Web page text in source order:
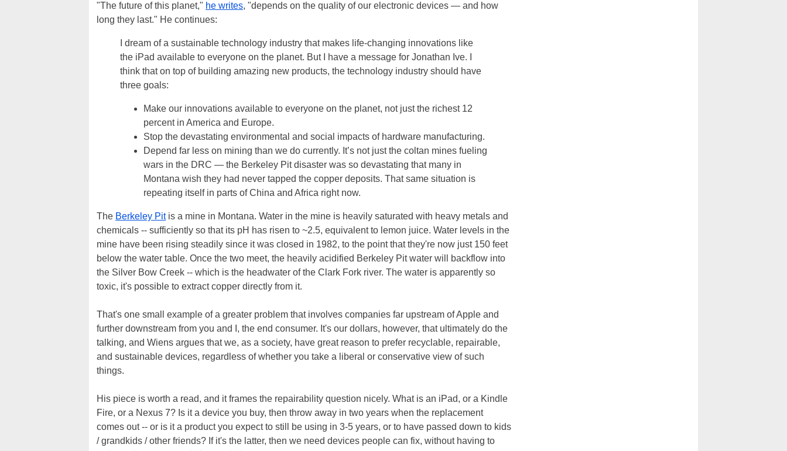
"The future of this planet," he writes, "depends on the quality of our electronic devices — and how
long they last." He continues:
I dream of a sustainable technology industry that makes life-changing innovations like
the iPad available to everyone on the planet. But I have a message for Jonathan Ive. I
think that on top of building amazing new products, the technology industry should have
three goals:
Make our innovations available to everyone on the planet, not just the richest 12
percent in America and Europe.
Stop the devastating environmental and social impacts of hardware manufacturing.
Depend far less on mining than we do currently. It’s not just the coltan mines fueling
wars in the DRC — the Berkeley Pit disaster was so devastating that many in
Montana wish they had never tapped the copper deposits. That same situation is
repeating itself in parts of China and Africa right now.
The Berkeley Pitis a mine in Montana. Water in the mine is heavily saturated with heavy metals and
chemicals -- sufficiently so that its pH has risen to ~2.5, equivalent to lemon juice. Water levels in the
mine have been rising steadily since it was closed in 1982, to the point that they're now just 150 feet
below the water table. Once the two meet, the heavily acidified Berkeley Pit water will backflow into
the Silver Bow Creek -- which is the headwater of the Clark Fork river. The water is apparently so
toxic, it's possible to extract copper directly from it.
That's one small example of a greater problem that involves companies far upstream of Apple and
further downstream from you and I, the end consumer. It's our dollars, however, that ultimately do the
talking, and Wiens argues that we, as a society, have great reason to prefer recyclable, repairable,
and sustainable devices, regardless of whether you take a liberal or conservative view of such
things.
His piece is worth a read, and it frames the repairability question nicely. What is an iPad, or a Kindle
Fire, or a Nexus 7? Is it a device you buy, then throw away in two years when the replacement
comes out -- or is it a product you expect to still be using in 3-5 years, or to have passed down to kids
/ grandkids / other friends? If it's the latter, then we need devices people can fix, without having to